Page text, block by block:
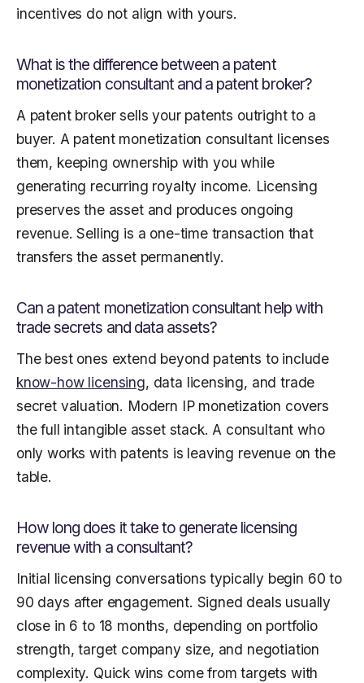
incentives do not align with yours.
What is the difference between a patent
monetization consultant and a patent broker?
A patent broker sells your patents outright to a
buyer. A patent monetization consultant licenses
them, keeping ownership with you while
generating recurring royalty income. Licensing
preserves the asset and produces ongoing
revenue. Selling is a one-time transaction that
transfers the asset permanently.
Can a patent monetization consultant help with
trade secrets and data assets?
The best ones extend beyond patents to include
know-how licensing, data licensing, and trade
secret valuation. Modern IP monetization covers
the full intangible asset stack. A consultant who
only works with patents is leaving revenue on the
table.
How long does it take to generate licensing
revenue with a consultant?
Initial licensing conversations typically begin 60 to
90 days after engagement. Signed deals usually
close in 6 to 18 months, depending on portfolio
strength, target company size, and negotiation
complexity. Quick wins come from targets with